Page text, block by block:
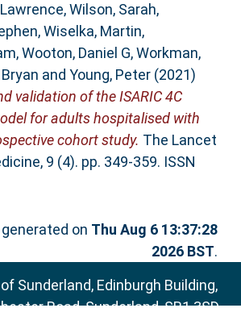
,Wilson, Sarah,
,Wiselka, Martin,
,Wooton, Daniel G,Workman,
and Young, Peter(2021)
validation of the ISARIC 4C
for adults hospitalised with
cohort study. The Lancet
9 (4). pp. 349-359. ISSN
on Thu Aug 6 13:37:28
2026 BST.
Sunderland, Edinburgh Building,
Road, Sunderland, SR1 3SD